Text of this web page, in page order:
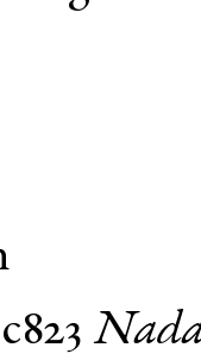
c823